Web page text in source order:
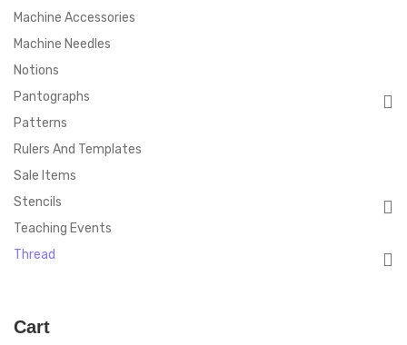
Machine Accessories
Machine Needles
Notions
Pantographs
Patterns
Rulers And Templates
Sale Items
Stencils
Teaching Events
Thread
Cart